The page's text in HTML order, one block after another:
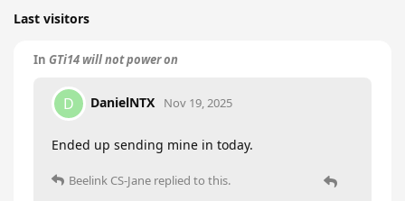
Last visitors
In GTi14 will not power on
D DanielNTX Nov 19, 2025
Ended up sending mine in today.
Beelink CS-Jane replied to this.